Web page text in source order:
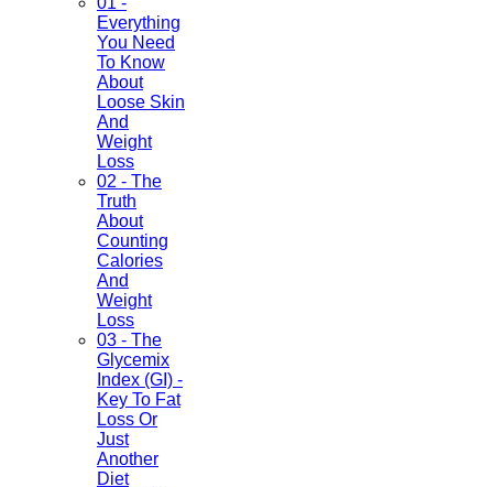
Everything
You Need
To Know
About
Loose Skin
And
Weight
Loss
02 - The
Truth
About
Counting
Calories
And
Weight
Loss
03 - The
Glycemix
Index (GI) -
Key To Fat
Loss Or
Just
Another
Diet